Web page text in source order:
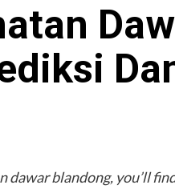
dawar blandong, you’ll